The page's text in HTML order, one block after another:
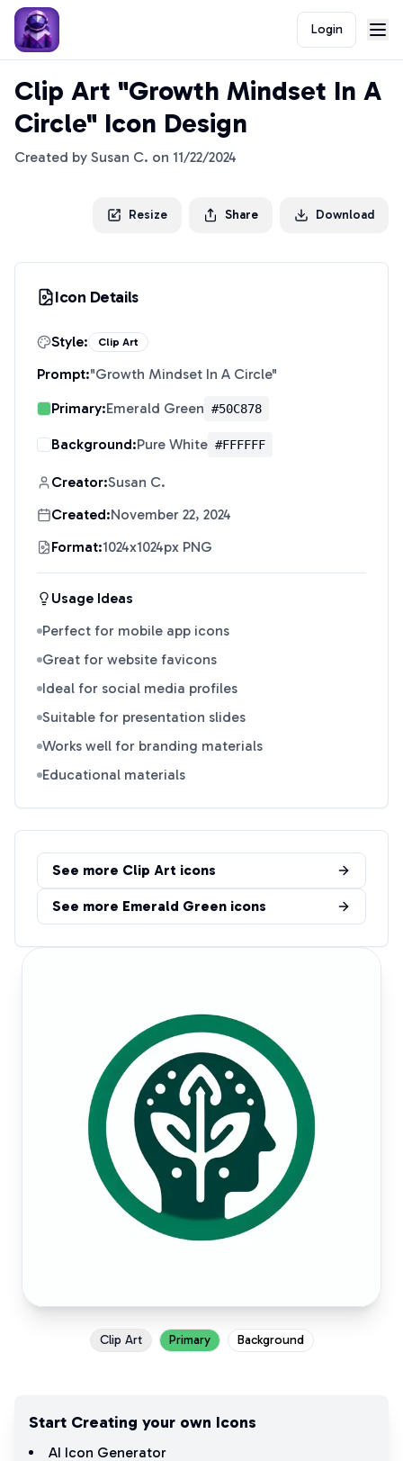
Login
Clip Art "Growth Mindset In A
Circle" Icon Design
Created by Susan C. on 11/22/2024
Resize Share Download
Icon Details
Style: Clip Art
Prompt:"Growth Mindset In A Circle"
Primary:Emerald Green #50C878
Background:Pure White #FFFFFF
Creator:Susan C.
Created:November 22, 2024
Format:1024x1024px PNG
Usage Ideas
Perfect for mobile app icons
Great for website favicons
Ideal for social media profiles
Suitable for presentation slides
Works well for branding materials
Educational materials
See more Clip Art icons
See more Emerald Green icons
Clip Art Primary Background
Start Creating your own Icons
AI Icon Generator